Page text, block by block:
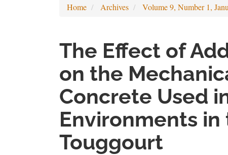
Home Archives Volume 9, Number 1,
The Effect of
on the
Concrete Used
Environments
Touggourt